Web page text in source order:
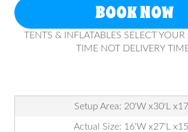
BOOK NOW
TENTS & INFLATABLES SELECT YOUR
TIME NOT DELIVERY
Setup Area: 20'W x30'L
Actual Size: 16'W x27'L